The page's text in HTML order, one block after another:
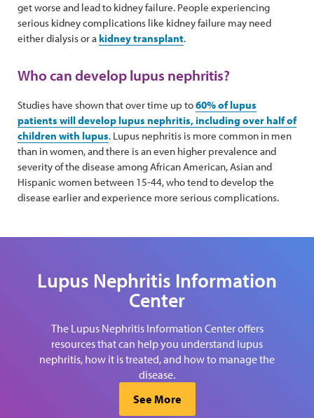
get worse and lead to kidney failure. People experiencing
serious kidney complications like kidney failure may need
either dialysis or a kidney transplant.
Who can develop lupus nephritis?
Studies have shown that over time up to60% of lupus
patients will develop lupus nephritis, including over half of
children with lupus. Lupus nephritis is more common in men
than in women, and there is an even higher prevalence and
severity of the disease among African American, Asian and
Hispanic women between 15-44, who tend to develop the
disease earlier and experience more serious complications.
Lupus Nephritis Information
Center
The Lupus Nephritis Information Center offers
resources that can help you understand lupus
nephritis, how it is treated, and how to manage the
disease.
See More